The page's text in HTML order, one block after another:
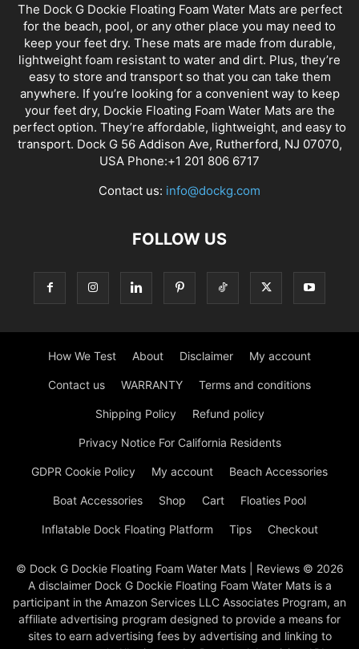
The Dock G Dockie Floating Foam Water Mats are perfect
for the beach, pool, or any other place you may need to
keep your feet dry. These mats are made from durable,
lightweight foam resistant to water and dirt. Plus, they’re
easy to store and transport so that you can take them
anywhere. If you’re looking for a convenient way to keep
your feet dry, Dockie Floating Foam Water Mats are the
perfect option. They’re affordable, lightweight, and easy to
transport. Dock G 56 Addison Ave, Rutherford, NJ 07070,
USA Phone:+1 201 806 6717
Contact us: info@dockg.com
FOLLOW US
How We Test About Disclaimer My account
Contact us WARRANTY Terms and conditions
Shipping Policy Refund policy
Privacy Notice For California Residents
GDPR Cookie Policy My account Beach Accessories
Boat Accessories Shop Cart Floaties Pool
Inflatable Dock Floating Platform Tips Checkout
© Dock G Dockie Floating Foam Water Mats | Reviews © 2026
A disclaimer Dock G Dockie Floating Foam Water Mats is a
participant in the Amazon Services LLC Associates Program, an
affiliate advertising program designed to provide a means for
sites to earn advertising fees by advertising and linking to